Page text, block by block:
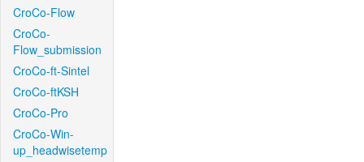
CroCo-Flow
CroCo-
Flow_submission
CroCo-ft-Sintel
CroCo-ftKSH
CroCo-Pro
CroCo-Win-
up_headwisetemp